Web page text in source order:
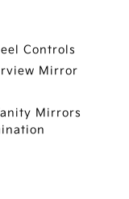
Controls
Mirror
Mirrors